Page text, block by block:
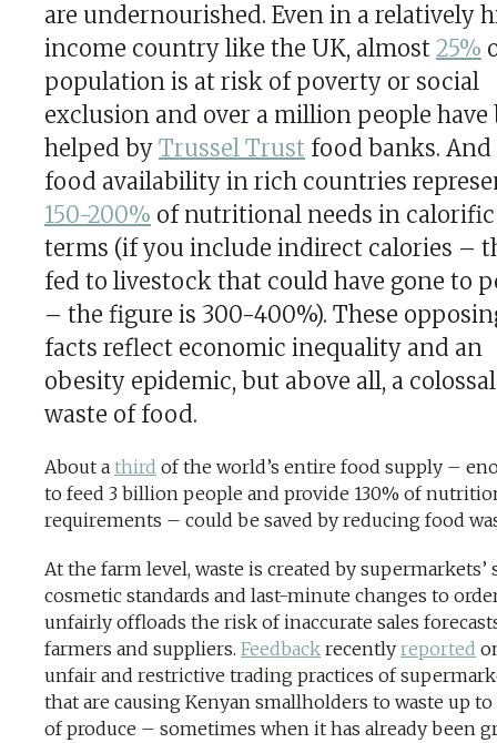
are undernourished. Even in a relatively
income country like the UK, almost 25%
population is at risk of poverty or social
exclusion and over a million people have
helped by Trussel Trust food banks. And
food availability in rich countries
150-200% of nutritional needs in calorific
terms (if you include indirect calories –
fed to livestock that could have gone to
– the figure is 300-400%). These
facts reflect economic inequality and an
obesity epidemic, but above all, a colossal
waste of food.
About a third of the world’s entire food supply –
to feed 3 billion people and provide 130% of
requirements – could be saved by reducing food
At the farm level, waste is created by supermarkets’
cosmetic standards and last-minute changes to
unfairly offloads the risk of inaccurate sales
farmers and suppliers. Feedback recently reported
unfair and restrictive trading practices of
that are causing Kenyan smallholders to waste up to
of produce – sometimes when it has already been